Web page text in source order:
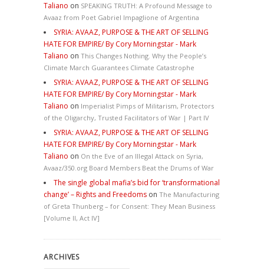
Taliano on SPEAKING TRUTH: A Profound Message to
Avaaz from Poet Gabriel Impaglione of Argentina
SYRIA: AVAAZ, PURPOSE & THE ART OF SELLING
HATE FOR EMPIRE/ By Cory Morningstar - Mark
Taliano on This Changes Nothing. Why the People’s
Climate March Guarantees Climate Catastrophe
SYRIA: AVAAZ, PURPOSE & THE ART OF SELLING
HATE FOR EMPIRE/ By Cory Morningstar - Mark
Taliano on Imperialist Pimps of Militarism, Protectors
of the Oligarchy, Trusted Facilitators of War | Part IV
SYRIA: AVAAZ, PURPOSE & THE ART OF SELLING
HATE FOR EMPIRE/ By Cory Morningstar - Mark
Taliano on On the Eve of an Illegal Attack on Syria,
Avaaz/350.org Board Members Beat the Drums of War
The single global mafia’s bid for ‘transformational
change’ – Rights and Freedoms on The Manufacturing
of Greta Thunberg – for Consent: They Mean Business
[Volume II, Act IV]
ARCHIVES